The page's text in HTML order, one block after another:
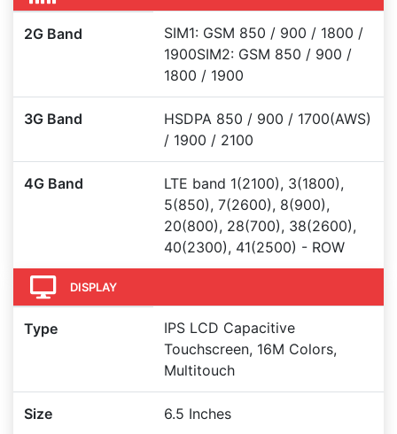
2G Band
SIM1: GSM 850 / 900 / 1800 /
1900SIM2: GSM 850 / 900 /
1800 / 1900
3G Band
HSDPA 850 / 900 / 1700(AWS)
/ 1900 / 2100
4G Band
LTE band 1(2100), 3(1800),
5(850), 7(2600), 8(900),
20(800), 28(700), 38(2600),
40(2300), 41(2500) - ROW
DISPLAY
Type
IPS LCD Capacitive
Touchscreen, 16M Colors,
Multitouch
Size 6.5 Inches